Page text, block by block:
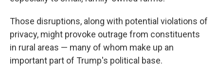
Those disruptions, along with potential violations of
privacy, might provoke outrage from constituents
in rural areas — many of whom make up an
important part of Trump's political base.